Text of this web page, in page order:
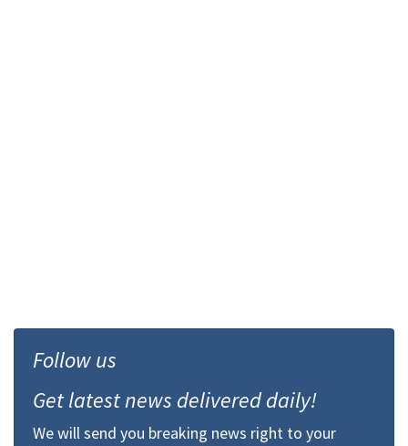
Follow us
Get latest news delivered daily!
We will send you breaking news right to your